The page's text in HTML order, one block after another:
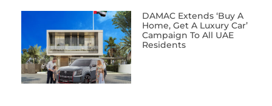
DAMAC Extends ‘Buy A
Home, Get A Luxury Car’
Campaign To All UAE
Residents